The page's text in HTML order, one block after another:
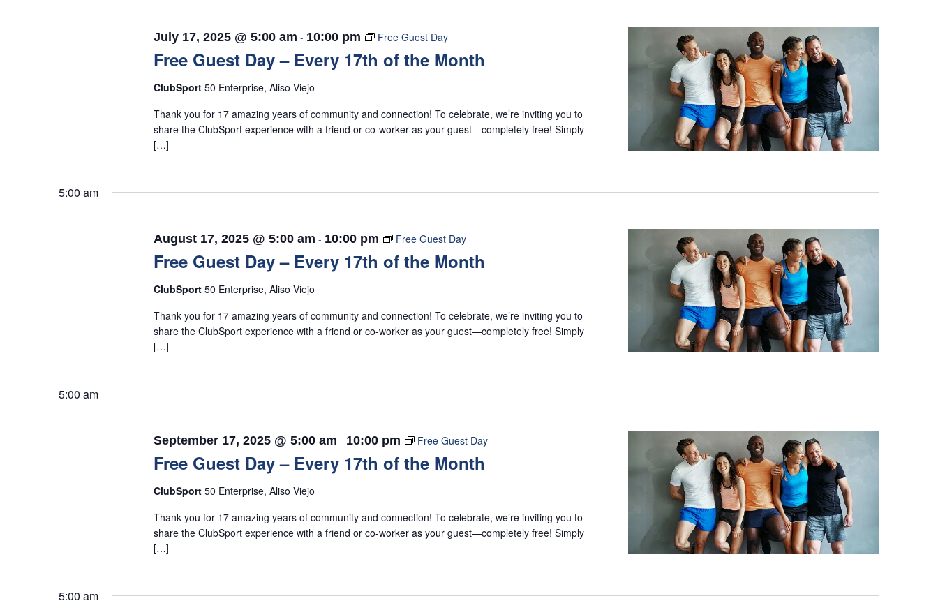
Free Guest Day – Every 17th of the Month
July 17, 2025 @ 5:00 am - 10:00 pm Free Guest Day
ClubSport 50 Enterprise, Aliso Viejo
Thank you for 17 amazing years of community and connection! To celebrate, we’re inviting you to
share the ClubSport experience with a friend or co-worker as your guest—completely free! Simply
[…]
5:00 am
Free Guest Day – Every 17th of the Month
August 17, 2025 @ 5:00 am - 10:00 pm Free Guest Day
ClubSport 50 Enterprise, Aliso Viejo
Thank you for 17 amazing years of community and connection! To celebrate, we’re inviting you to
share the ClubSport experience with a friend or co-worker as your guest—completely free! Simply
[…]
5:00 am
Free Guest Day – Every 17th of the Month
September 17, 2025 @ 5:00 am - 10:00 pm Free Guest Day
ClubSport 50 Enterprise, Aliso Viejo
Thank you for 17 amazing years of community and connection! To celebrate, we’re inviting you to
share the ClubSport experience with a friend or co-worker as your guest—completely free! Simply
[…]
5:00 am